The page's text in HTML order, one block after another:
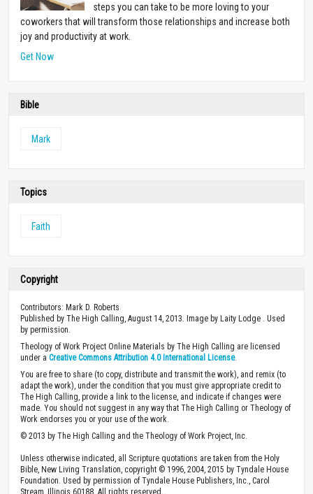
steps you can take to be more loving to your
coworkers that will transform those relationships and increase both
joy and productivity at work.
Get Now
Bible
Mark
Topics
Faith
Copyright
Contributors: Mark D. Roberts
Published by The High Calling, August 14, 2013. Image by Laity Lodge . Used
by permission.
Theology of Work Project Online Materials by The High Calling are licensed
under a Creative Commons Attribution 4.0 International License.
You are free to share (to copy, distribute and transmit the work), and remix (to
adapt the work), under the condition that you must give appropriate credit to
The High Calling, provide a link to the license, and indicate if changes were
made. You should not suggest in any way that The High Calling or Theology of
Work endorses you or your use of the work.
© 2013 by The High Calling and the Theology of Work Project, Inc.
Unless otherwise indicated, all Scripture quotations are taken from the Holy
Bible, New Living Translation, copyright © 1996, 2004, 2015 by Tyndale House
Foundation. Used by permission of Tyndale House Publishers, Inc., Carol
Stream, Illinois 60188. All rights reserved.